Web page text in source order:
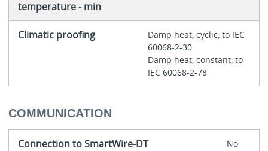
temperature - min
Climatic proofing
Damp heat, cyclic, to IEC
60068-2-30
Damp heat, constant, to
IEC 60068-2-78
COMMUNICATION
Connection to SmartWire-DT No